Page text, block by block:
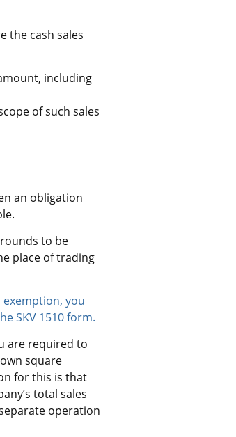
the cash sales
including
of such sales
an obligation
to be
place of trading
you
SKV 1510 form.
are required to
square
for this is that
total sales
operation